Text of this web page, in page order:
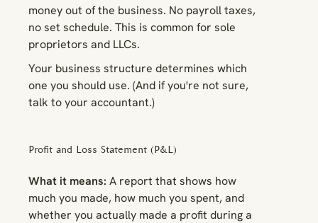
money out of the business. No payroll taxes,
no set schedule. This is common for sole
proprietors and LLCs.
Your business structure determines which
one you should use. (And if you're not sure,
talk to your accountant.)
Profit and Loss Statement (P&L)
What it means: A report that shows how
much you made, how much you spent, and
whether you actually made a profit during a